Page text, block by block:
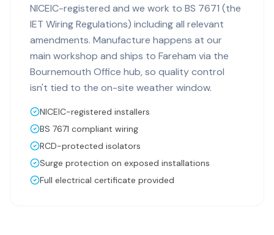
NICEIC-registered and we work to BS 7671 (the
IET Wiring Regulations) including all relevant
amendments. Manufacture happens at our
main workshop and ships to Fareham via the
Bournemouth Office hub, so quality control
isn't tied to the on-site weather window.
NICEIC-registered installers
BS 7671 compliant wiring
RCD-protected isolators
Surge protection on exposed installations
Full electrical certificate provided